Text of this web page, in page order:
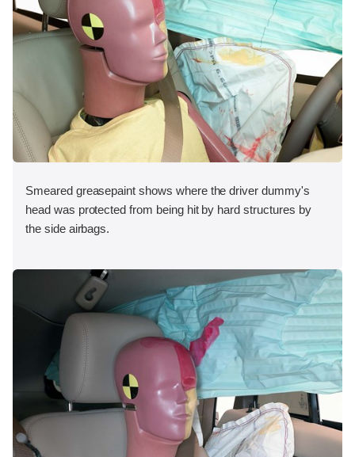
Smeared greasepaint shows where the driver dummy's
head was protected from being hit by hard structures by
the side airbags.